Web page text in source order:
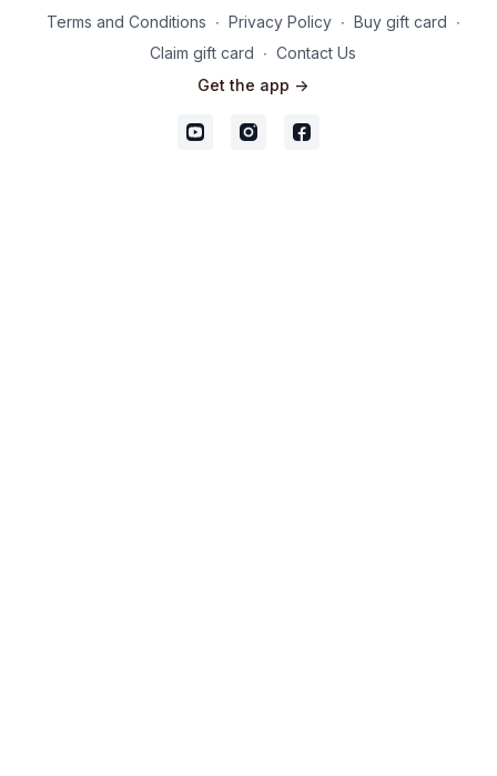
Terms and Conditions ∙ Privacy Policy ∙ Buy gift card ∙
Claim gift card ∙ Contact Us
Get the app ->